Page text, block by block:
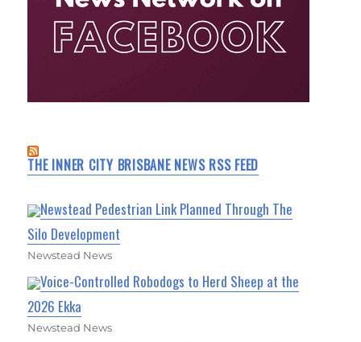
THE INNER CITY BRISBANE NEWS RSS FEED
Newstead Pedestrian Link Planned Through The
Silo Development
Newstead News
Voice-Controlled Robodogs to Herd Sheep at the
2026 Ekka
Newstead News